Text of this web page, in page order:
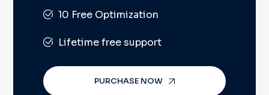
10 Free Optimization
Lifetime free support
PURCHASE NOW